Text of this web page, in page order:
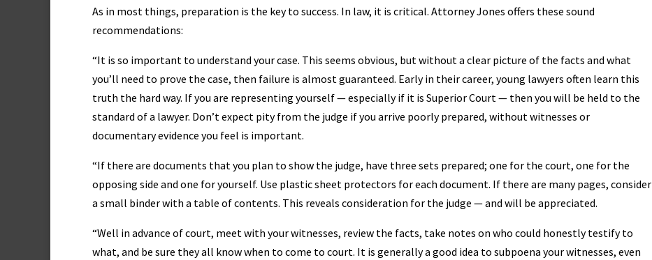
As in most things, preparation is the key to success. In law, it is critical. Attorney Jones offers these sound
recommendations:
“It is so important to understand your case. This seems obvious, but without a clear picture of the facts and what
you’ll need to prove the case, then failure is almost guaranteed. Early in their career, young lawyers often learn this
truth the hard way. If you are representing yourself — especially if it is Superior Court — then you will be held to the
standard of a lawyer. Don’t expect pity from the judge if you arrive poorly prepared, without witnesses or
documentary evidence you feel is important.
“If there are documents that you plan to show the judge, have three sets prepared; one for the court, one for the
opposing side and one for yourself. Use plastic sheet protectors for each document. If there are many pages, consider
a small binder with a table of contents. This reveals consideration for the judge — and will be appreciated.
“Well in advance of court, meet with your witnesses, review the facts, take notes on who could honestly testify to
what, and be sure they all know when to come to court. It is generally a good idea to subpoena your witnesses, even